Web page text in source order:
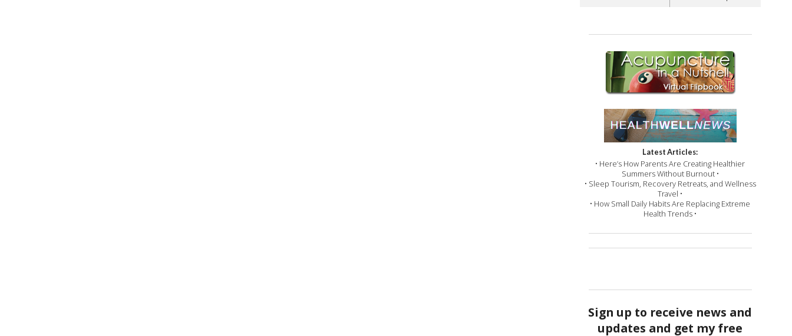
Latest Articles:
• Here’s How Parents Are Creating Healthier
Summers Without Burnout •
• Sleep Tourism, Recovery Retreats, and Wellness
Travel •
• How Small Daily Habits Are Replacing Extreme
Health Trends •
Sign up to receive news and
updates and get my free